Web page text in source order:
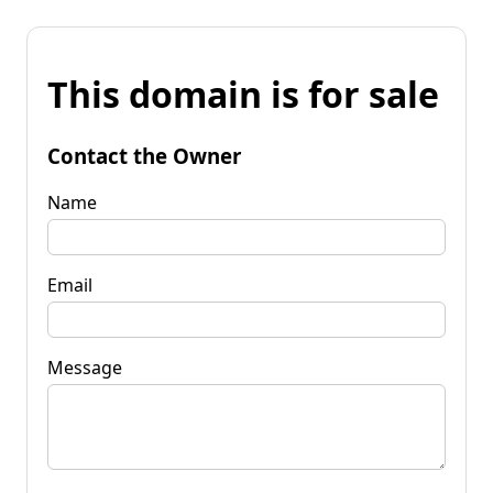
This domain is for sale
Contact the Owner
Name
Email
Message